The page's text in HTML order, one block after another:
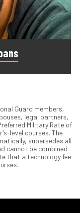
to be repaid.
from banks, credit
companies.
Guard members,
legal partners,
Military Rate of
level courses. The
supersedes all
cannot be combined
that a technology fee